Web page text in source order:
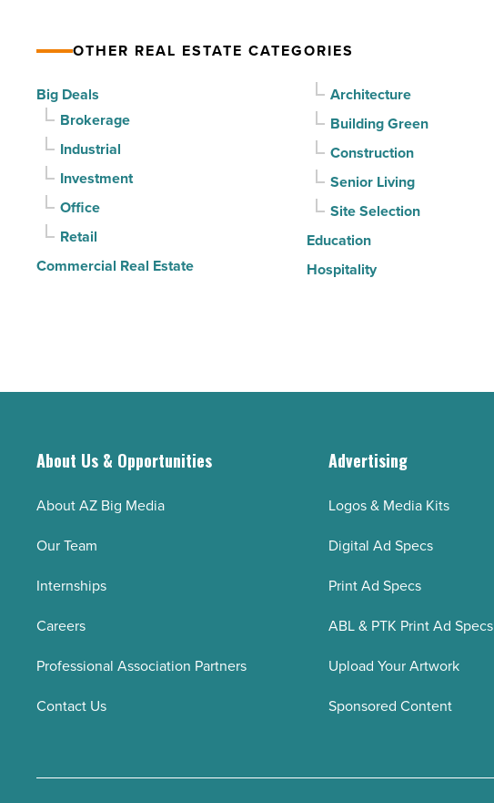
3rd
straight
quarter
Read
Article
OTHER REAL ESTATE CATEGORIES
Big Deals
Brokerage
Industrial
Investment
Office
Retail
Commercial Real Estate
Architecture
Building Green
Construction
Senior Living
Site Selection
Education
Hospitality
About Us & Opportunities
About AZ Big Media
Our Team
Internships
Careers
Professional Association Partners
Contact Us
Advertising
Logos & Media Kits
Digital Ad Specs
Print Ad Specs
ABL & PTK Print Ad Specs
Upload Your Artwork
Sponsored Content